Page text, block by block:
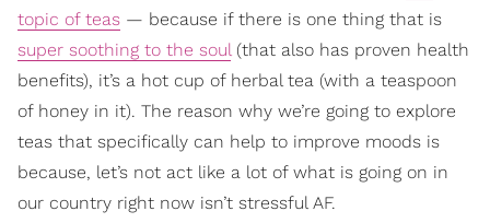
topic of teas — because if there is one thing that is
super soothing to the soul(that also has proven health
benefits), it’s a hot cup of herbal tea (with a teaspoon
of honey in it). The reason why we’re going to explore
teas that specifically can help to improve moods is
because, let’s not act like a lot of what is going on in
our country right now isn’t stressful AF.